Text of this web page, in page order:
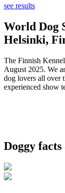
see results
World Dog
Helsinki,
The Finnish
August 2025. We
dog lovers all over
experienced show
Doggy